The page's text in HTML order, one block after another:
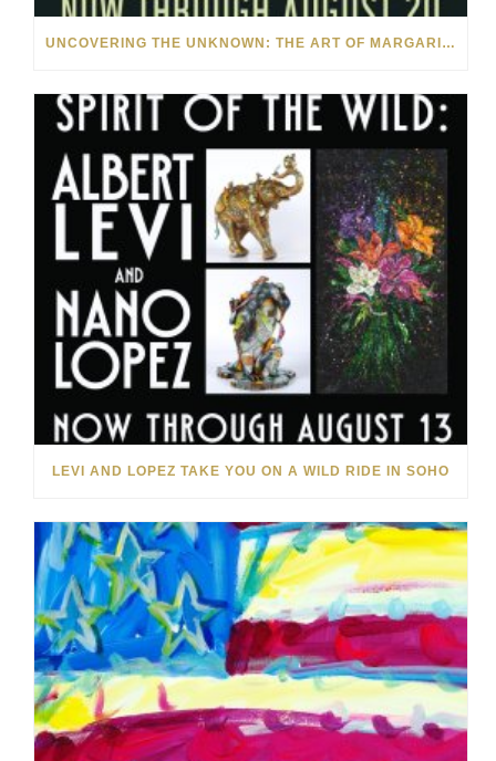
UNCOVERING THE UNKNOWN: THE ART OF MARGARITA HOWIS & NICHOLAS YUST
LEVI AND LOPEZ TAKE YOU ON A WILD RIDE IN SOHO